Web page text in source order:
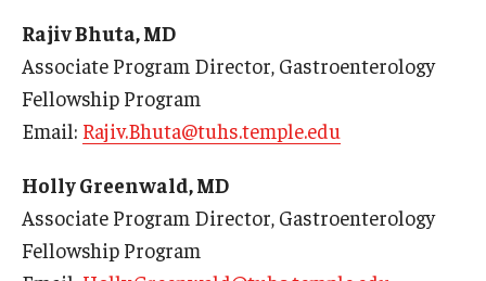
Forms & Policies
Visiting Temple University Hospital and Other Information
Policies and Resources
Rajiv Bhuta, MD
Associate Program Director, Gastroenterology
Fellowship Program
Email: Rajiv.Bhuta@tuhs.temple.edu
Holly Greenwald, MD
Associate Program Director, Gastroenterology
Fellowship Program